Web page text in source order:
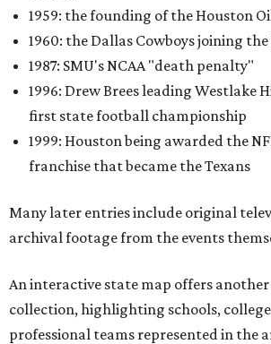
1959: the founding of the Houston
1960: the Dallas Cowboys joining the
1987: SMU's NCAA "death penalty"
1996: Drew Brees leading Westlake
first state football championship
1999: Houston being awarded the
franchise that became the Texans
Many later entries include original
archival footage from the events
An interactive state map offers
collection, highlighting schools,
professional teams represented in the